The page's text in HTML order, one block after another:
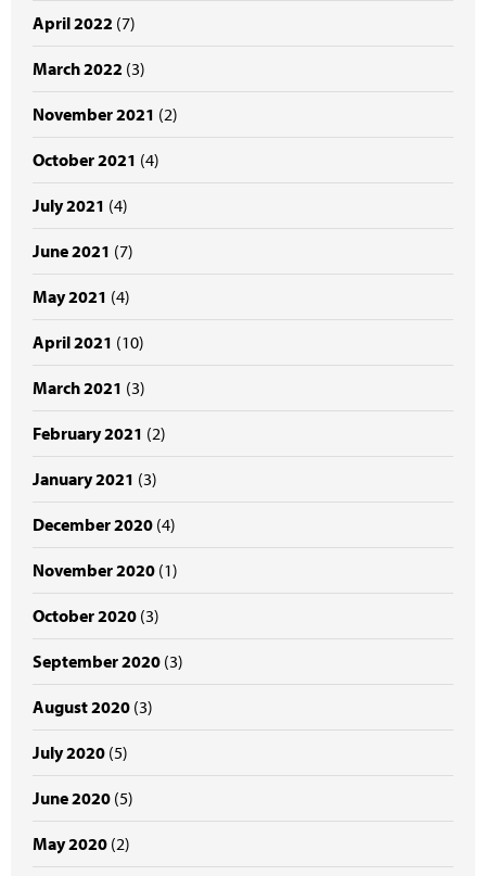
April 2022 (7)
March 2022 (3)
November 2021 (2)
October 2021 (4)
July 2021 (4)
June 2021 (7)
May 2021 (4)
April 2021 (10)
March 2021 (3)
February 2021 (2)
January 2021 (3)
December 2020 (4)
November 2020 (1)
October 2020 (3)
September 2020 (3)
August 2020 (3)
July 2020 (5)
June 2020 (5)
May 2020 (2)